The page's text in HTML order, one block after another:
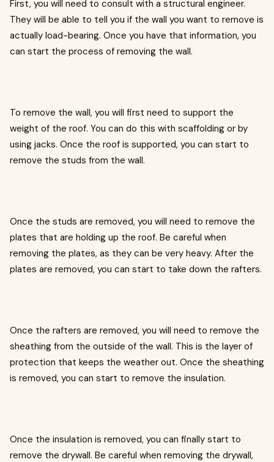
First, you will need to consult with a structural engineer.
They will be able to tell you if the wall you want to remove is
actually load-bearing. Once you have that information, you
can start the process of removing the wall.
To remove the wall, you will first need to support the
weight of the roof. You can do this with scaffolding or by
using jacks. Once the roof is supported, you can start to
remove the studs from the wall.
Once the studs are removed, you will need to remove the
plates that are holding up the roof. Be careful when
removing the plates, as they can be very heavy. After the
plates are removed, you can start to take down the rafters.
Once the rafters are removed, you will need to remove the
sheathing from the outside of the wall. This is the layer of
protection that keeps the weather out. Once the sheathing
is removed, you can start to remove the insulation.
Once the insulation is removed, you can finally start to
remove the drywall. Be careful when removing the drywall,